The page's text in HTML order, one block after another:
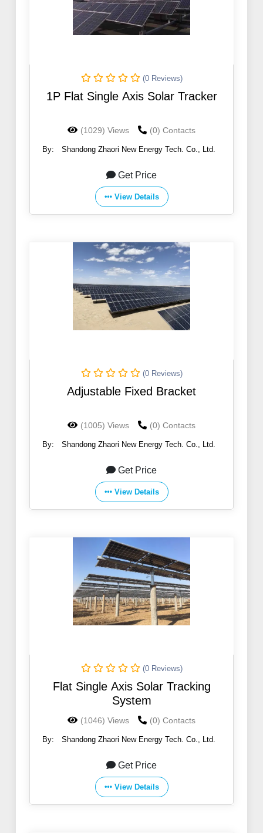
(0 Reviews)
1P Flat Single Axis Solar Tracker
(1029) Views (0) Contacts
By: Shandong Zhaori New Energy Tech. Co., Ltd.
Get Price
View Details
(0 Reviews)
Adjustable Fixed Bracket
(1005) Views (0) Contacts
By: Shandong Zhaori New Energy Tech. Co., Ltd.
Get Price
View Details
(0 Reviews)
Flat Single Axis Solar Tracking
System
(1046) Views (0) Contacts
By: Shandong Zhaori New Energy Tech. Co., Ltd.
Get Price
View Details